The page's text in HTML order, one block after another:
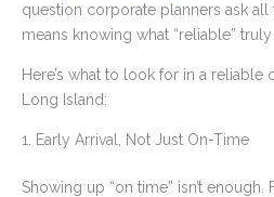
question corporate planners ask
means knowing what “reliable”
Here’s what to look for in a reliable
Long Island:
1. Early Arrival, Not Just On-Time
Showing up “on time” isn’t